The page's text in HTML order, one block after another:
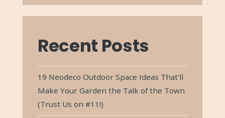
Recent Posts
19 Neodeco Outdoor Space Ideas That’ll
Make Your Garden the Talk of the Town
(Trust Us on #11!)